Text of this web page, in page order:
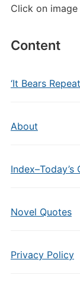
Click on
Content
‘It Bears
About
Novel Quotes
Privacy Policy